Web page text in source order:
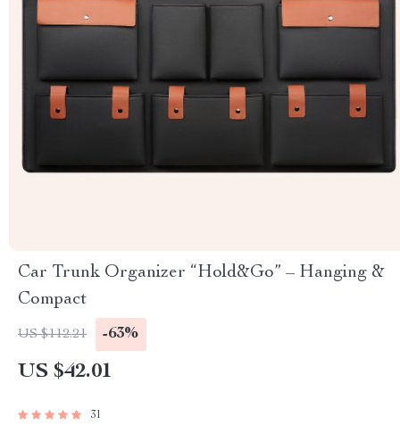
Car Trunk Organizer “Hold&Go” – Hanging &
Compact
US $112.21 -63%
US $42.01
31